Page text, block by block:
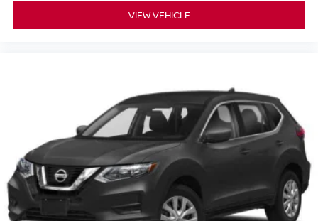
VIEW VEHICLE